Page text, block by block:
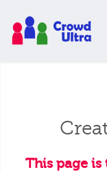
This page